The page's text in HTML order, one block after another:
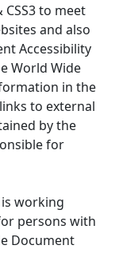
to meet
and also
Accessibility
World Wide
in the
to external
by the
for
working
persons with
Document